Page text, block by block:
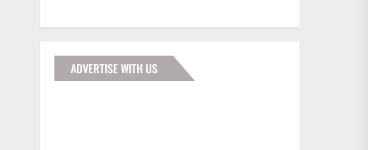
ADVERTISE WITH US